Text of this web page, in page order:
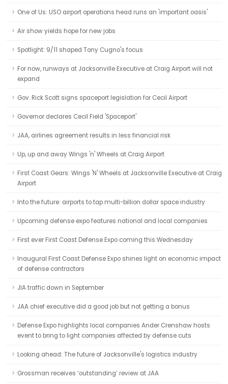
One of Us: USO airport operations head runs an 'important oasis'
Air show yields hope for new jobs
Spotlight: 9/11 shaped Tony Cugno's focus
For now, runways at Jacksonville Executive at Craig Airport will not
expand
Gov. Rick Scott signs spaceport legislation for Cecil Airport
Governor declares Cecil Field 'Spaceport'
JAA, airlines agreement results in less financial risk
Up, up and away Wings 'n' Wheels at Craig Airport
First Coast Gears: Wings 'N' Wheels at Jacksonville Executive at Craig
Airport
Into the future: airports to tap multi-billion dollar space industry
Upcoming defense expo features national and local companies
First ever First Coast Defense Expo coming this Wednesday
Inaugural First Coast Defense Expo shines light on economic impact
of defense contractors
JIA traffic down in September
JAA chief executive did a good job but not getting a bonus
Defense Expo highlights local companies Ander Crenshaw hosts
event to bring to light companies affected by defense cuts
Looking ahead: The future of Jacksonville's logistics industry
Grossman receives ‘outstanding’ review at JAA